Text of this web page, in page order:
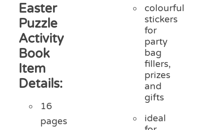
Easter
Puzzle
Activity
Book
Item
Details:
16
pages
colourful
stickers
for
party
bag
fillers,
prizes
and
gifts
ideal